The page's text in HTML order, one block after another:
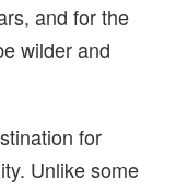
and for the
wilder and
for
Unlike some